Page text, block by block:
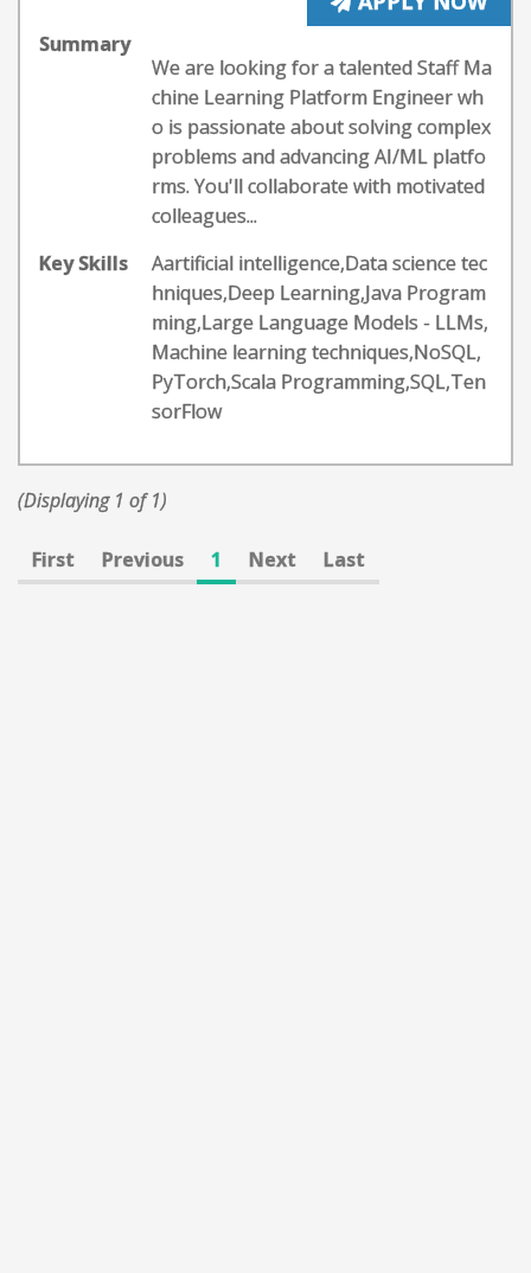
Summary
We are looking for a talented Staff Ma
chine Learning Platform Engineer wh
o is passionate about solving complex
problems and advancing AI/ML platfo
rms. You'll collaborate with motivated
colleagues...
Key Skills
Aartificial intelligence,Data science tec
hniques,Deep Learning,Java Program
ming,Large Language Models - LLMs,
Machine learning techniques,NoSQL,
PyTorch,Scala Programming,SQL,Ten
sorFlow
(Displaying 1 of 1)
First Previous 1 Next Last